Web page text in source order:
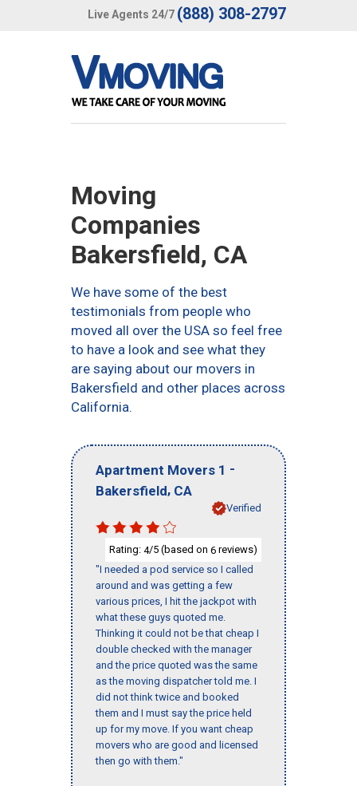
Live Agents 24/7 (888) 308-2797
Moving
Companies
Bakersfield, CA
We have some of the best
testimonials from people who
moved all over the USA so feel free
to have a look and see what they
are saying about our movers in
Bakersfield and other places across
California.
Apartment Movers 1 -
Bakersfield, CA
Verified
Rating: 4/5 (based on 6 reviews)
"I needed a pod service so I called
around and was getting a few
various prices, I hit the jackpot with
what these guys quoted me.
Thinking it could not be that cheap I
double checked with the manager
and the price quoted was the same
as the moving dispatcher told me. I
did not think twice and booked
them and I must say the price held
up for my move. If you want cheap
movers who are good and licensed
then go with them."